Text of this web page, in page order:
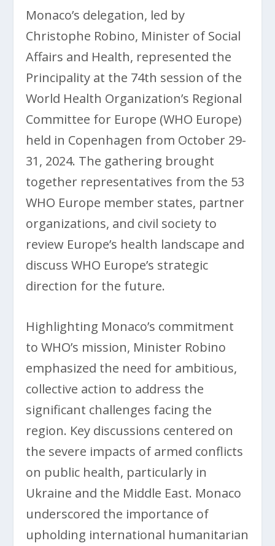
Monaco’s delegation, led by
Christophe Robino, Minister of Social
Affairs and Health, represented the
Principality at the 74th session of the
World Health Organization’s Regional
Committee for Europe (WHO Europe)
held in Copenhagen from October 29-
31, 2024. The gathering brought
together representatives from the 53
WHO Europe member states, partner
organizations, and civil society to
review Europe’s health landscape and
discuss WHO Europe’s strategic
direction for the future.
Highlighting Monaco’s commitment
to WHO’s mission, Minister Robino
emphasized the need for ambitious,
collective action to address the
significant challenges facing the
region. Key discussions centered on
the severe impacts of armed conflicts
on public health, particularly in
Ukraine and the Middle East. Monaco
underscored the importance of
upholding international humanitarian